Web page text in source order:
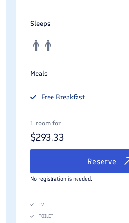
Sleeps
Meals
Free Breakfast
1 room for
$293.33
Reserve
No registration is needed.
TV
TOILET